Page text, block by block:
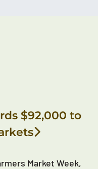
$92,000 to
Market Week,